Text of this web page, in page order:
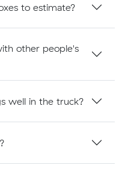
to estimate?
other people's
well in the truck?